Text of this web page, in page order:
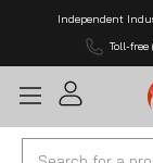
Independent
Toll-
Search